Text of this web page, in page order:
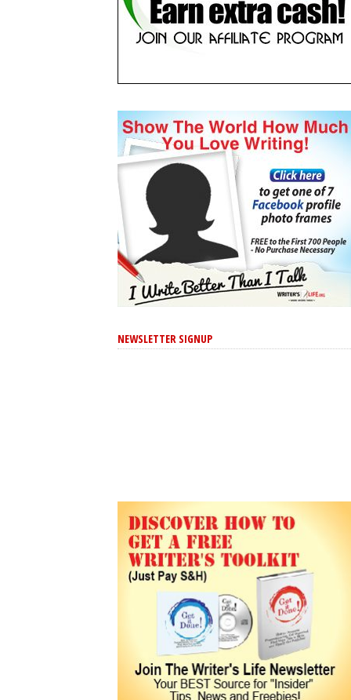
NEWSLETTER SIGNUP